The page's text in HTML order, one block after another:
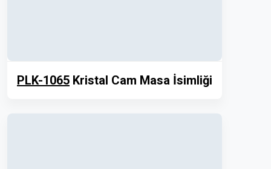
PLK-1065 Kristal Cam Masa İsimliği